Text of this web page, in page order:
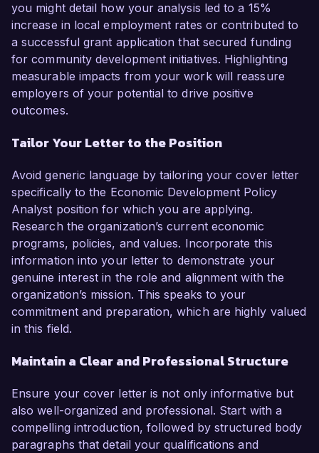
you might detail how your analysis led to a 15%
increase in local employment rates or contributed to
a successful grant application that secured funding
for community development initiatives. Highlighting
measurable impacts from your work will reassure
employers of your potential to drive positive
outcomes.
Tailor Your Letter to the Position
Avoid generic language by tailoring your cover letter
specifically to the Economic Development Policy
Analyst position for which you are applying.
Research the organization’s current economic
programs, policies, and values. Incorporate this
information into your letter to demonstrate your
genuine interest in the role and alignment with the
organization’s mission. This speaks to your
commitment and preparation, which are highly valued
in this field.
Maintain a Clear and Professional Structure
Ensure your cover letter is not only informative but
also well-organized and professional. Start with a
compelling introduction, followed by structured body
paragraphs that detail your qualifications and